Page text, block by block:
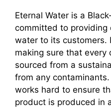
Eternal Water is a
committed to providing
water to its customers.
making sure that
sourced from a
from any
works hard to ensure
product is produced in